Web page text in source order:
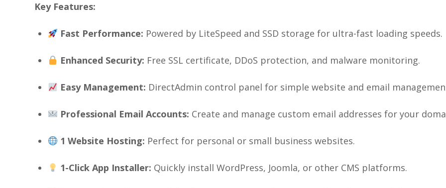
Key Features:
Fast Performance: Powered by LiteSpeed and SSD storage for ultra-fast loading speeds.
Enhanced Security: Free SSL certificate, DDoS protection, and malware monitoring.
Easy Management: DirectAdmin control panel for simple website and email
Professional Email Accounts: Create and manage custom email addresses for your
1 Website Hosting: Perfect for personal or small business websites.
1-Click App Installer: Quickly install WordPress, Joomla, or other CMS platforms.